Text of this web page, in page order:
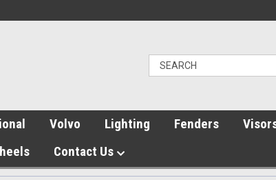
Volvo Lighting Fenders
Contact Us